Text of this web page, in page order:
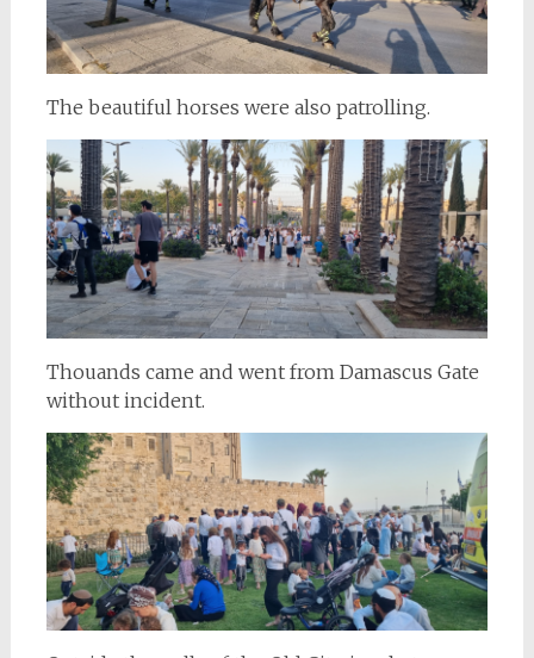
The beautiful horses were also patrolling.
Thouands came and went from Damascus Gate
without incident.